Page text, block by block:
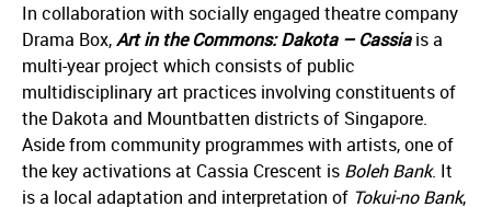
In collaboration with socially engaged theatre company
Drama Box,Art in the Commons: Dakota – Cassiais a
multi-year project which consists of public
multidisciplinary art practices involving constituents of
the Dakota and Mountbatten districts of Singapore.
Aside from community programmes with artists, one of
the key activations at Cassia Crescent is Boleh Bank. It
is a local adaptation and interpretation of Tokui-no Bank,